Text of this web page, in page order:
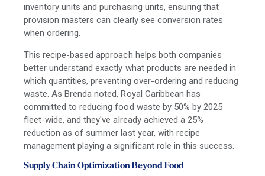
inventory units and purchasing units, ensuring that
provision masters can clearly see conversion rates
when ordering.
This recipe-based approach helps both companies
better understand exactly what products are needed in
which quantities, preventing over-ordering and reducing
waste. As Brenda noted, Royal Caribbean has
committed to reducing food waste by 50% by 2025
fleet-wide, and they've already achieved a 25%
reduction as of summer last year, with recipe
management playing a significant role in this success.
Supply Chain Optimization Beyond Food